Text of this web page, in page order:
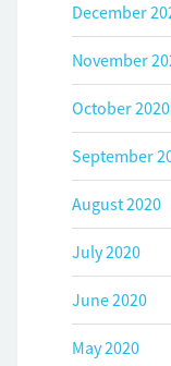
December
November
October 2020
September
August 2020
July 2020
June 2020
May 2020